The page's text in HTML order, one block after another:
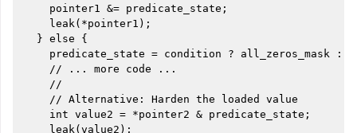
navigation of Getting Involved
    pointer1 &= predicate_state;
    leak(*pointer1);
  } else {
predicate_state = condition ? all_zeros_mask :
    // ... more code ...
    //
    // Alternative: Harden the loaded value
    int value2 = *pointer2 & predicate_state;
    leak(value2);